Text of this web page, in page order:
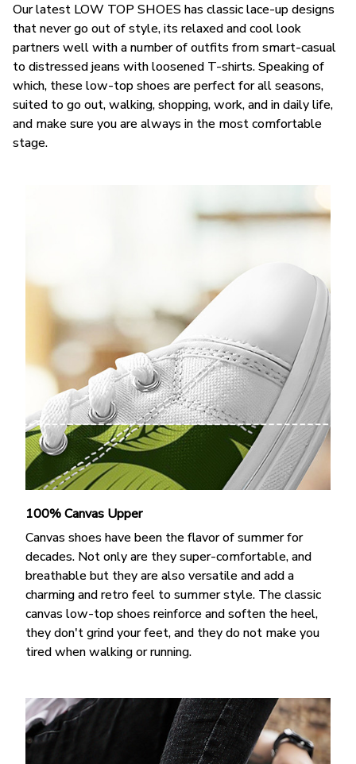
Our latest LOW TOP SHOES has classic lace-up designs
that never go out of style, its relaxed and cool look
partners well with a number of outfits from smart-casual
to distressed jeans with loosened T-shirts. Speaking of
which, these low-top shoes are perfect for all seasons,
suited to go out, walking, shopping, work, and in daily life,
and make sure you are always in the most comfortable
stage.
100% Canvas Upper
Canvas shoes have been the flavor of summer for
decades. Not only are they super-comfortable, and
breathable but they are also versatile and add a
charming and retro feel to summer style. The classic
canvas low-top shoes reinforce and soften the heel,
they don't grind your feet, and they do not make you
tired when walking or running.